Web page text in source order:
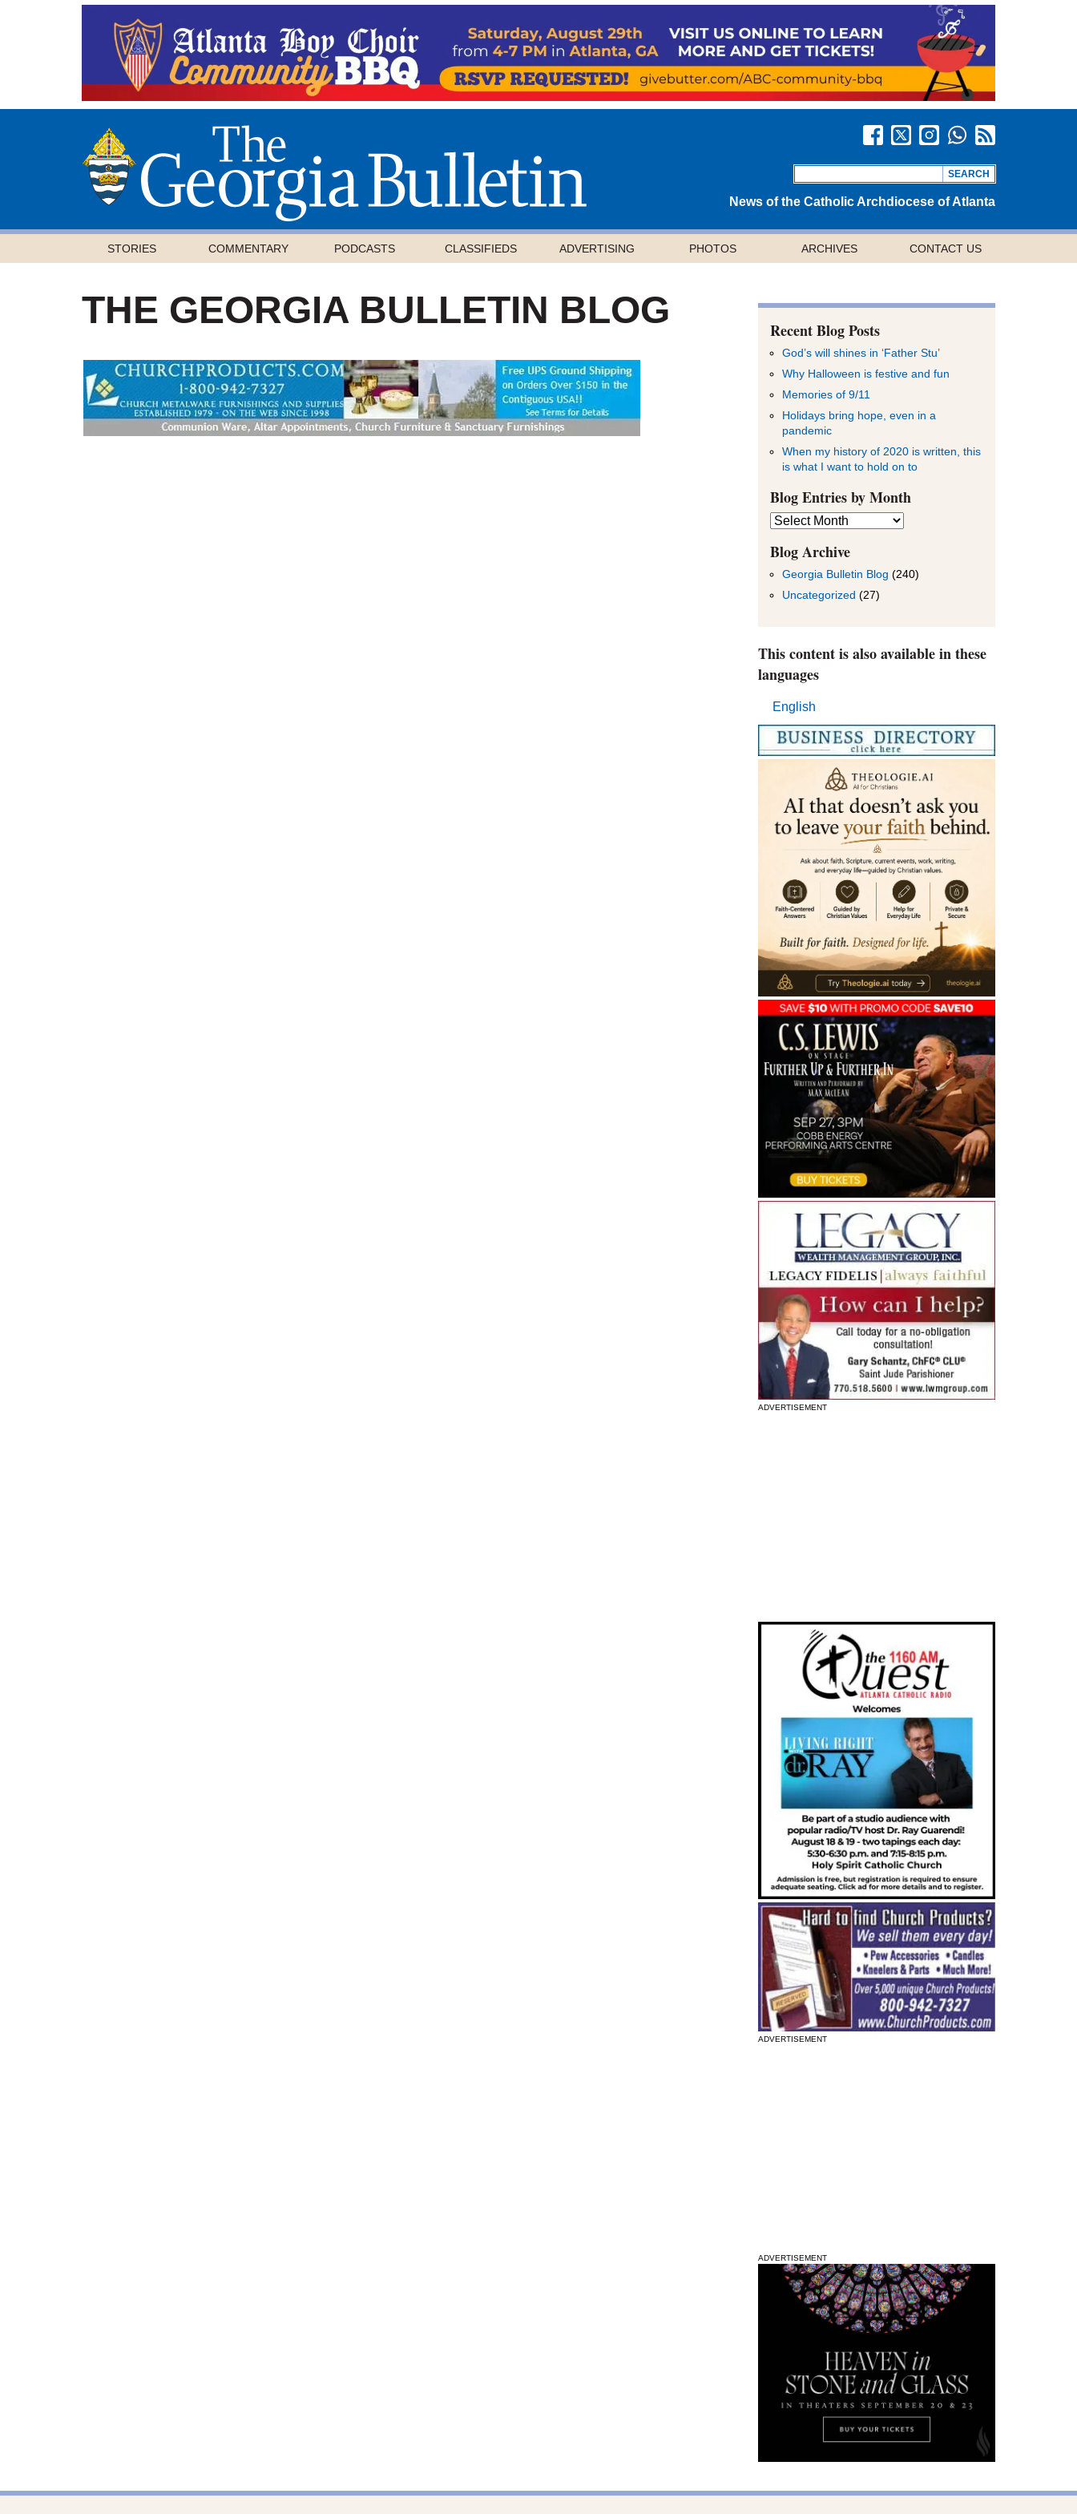
News of the Catholic Archdiocese of Atlanta
STORIES COMMENTARY PODCASTS CLASSIFIEDS ADVERTISING PHOTOS ARCHIVES CONTACT US
THE GEORGIA BULLETIN BLOG Recent Blog Posts
God’s will shines in ‘Father Stu’
Why Halloween is festive and fun
Memories of 9/11
Holidays bring hope, even in a
pandemic
When my history of 2020 is written, this
is what I want to hold on to
Blog Entries by Month
Blog
Entries
by
Month
Blog Archive
Georgia Bulletin Blog (240)
Uncategorized (27)
This content is also available in these
languages
English
ADVERTISEMENT
ADVERTISEMENT
ADVERTISEMENT